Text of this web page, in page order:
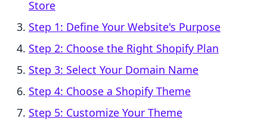
Store
Step 1: Define Your Website's Purpose
Step 2: Choose the Right Shopify Plan
Step 3: Select Your Domain Name
Step 4: Choose a Shopify Theme
Step 5: Customize Your Theme